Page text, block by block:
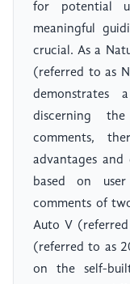
for potential
meaningful
crucial. As a
(referred to as
demonstrates
discerning
comments,
advantages
based on
comments of
Auto V
(referred to as
on the self-